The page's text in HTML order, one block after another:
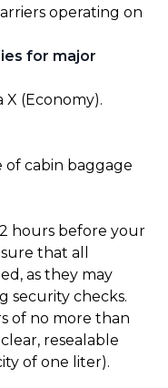
operating on
for major
X (Economy).
of cabin baggage
hours before your
that all
as they may
security checks.
of no more than
resealable
of one liter).